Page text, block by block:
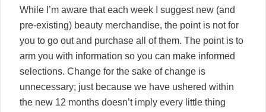
While I’m aware that each week I suggest new (and
pre-existing) beauty merchandise, the point is not for
you to go out and purchase all of them. The point is to
arm you with information so you can make informed
selections. Change for the sake of change is
unnecessary; just because we have ushered within
the new 12 months doesn’t imply every little thing